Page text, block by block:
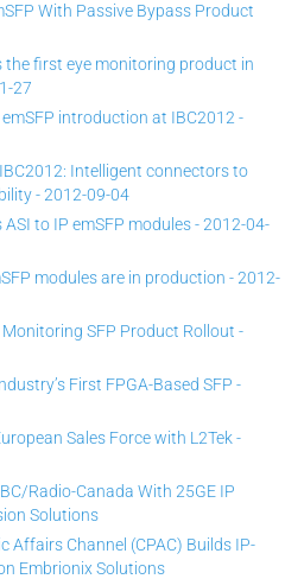
With Passive Bypass Product
first eye monitoring product in
27
introduction at IBC2012 -
Intelligent connectors to
- 2012-09-04
to IP emSFP modules - 2012-04-
modules are in production - 2012-
SFP Product Rollout -
First FPGA-Based SFP -
Sales Force with L2Tek -
Radio-Canada With 25GE IP
Solutions
Affairs Channel (CPAC) Builds IP-
Embrionix Solutions